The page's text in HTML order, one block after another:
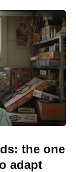
the one
adapt